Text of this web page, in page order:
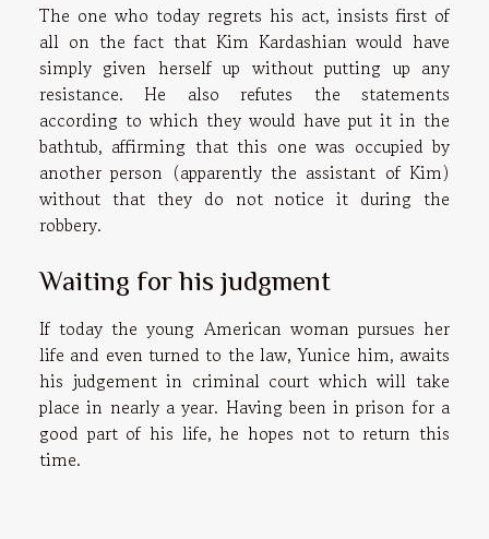
The one who today regrets his act, insists first of
all on the fact that Kim Kardashian would have
simply given herself up without putting up any
resistance. He also refutes the statements
according to which they would have put it in the
bathtub, affirming that this one was occupied by
another person (apparently the assistant of Kim)
without that they do not notice it during the
robbery.
Waiting for his judgment
If today the young American woman pursues her
life and even turned to the law, Yunice him, awaits
his judgement in criminal court which will take
place in nearly a year. Having been in prison for a
good part of his life, he hopes not to return this
time.